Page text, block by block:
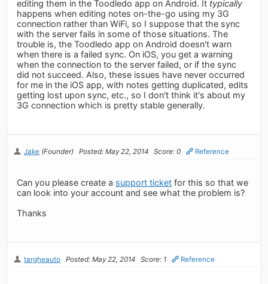
editing them in the Toodledo app on Android. It typically
happens when editing notes on-the-go using my 3G
connection rather than WiFi, so I suppose that the sync
with the server fails in some of those situations. The
trouble is, the Toodledo app on Android doesn't warn
when there is a failed sync. On iOS, you get a warning
when the connection to the server failed, or if the sync
did not succeed. Also, these issues have never occurred
for me in the iOS app, with notes getting duplicated, edits
getting lost upon sync, etc., so I don't think it's about my
3G connection which is pretty stable generally.
Jake (Founder) Posted: May 22, 2014 Score: 0 Reference
Can you please create a support ticket for this so that we
can look into your account and see what the problem is?
Thanks
targheauto Posted: May 22, 2014 Score: 1 Reference